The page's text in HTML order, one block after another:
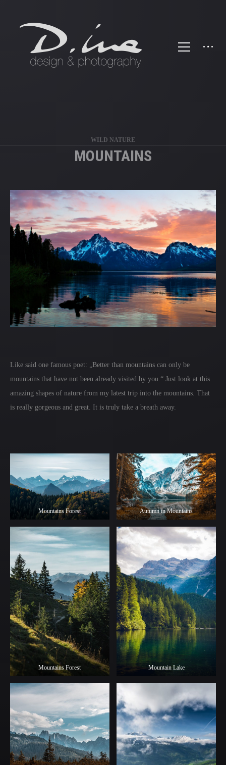
WILD NATURE
MOUNTAINS
Like said one famous poet: „Better than mountains can only be
mountains that have not been already visited by you.“ Just look at this
amazing shapes of nature from my latest trip into the mountains. That
is really gorgeous and great. It is truly take a breath away.
Mountains Forest Autumn in Mountains
Mountains Forest Mountain Lake